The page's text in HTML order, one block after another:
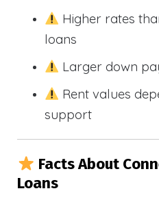
Higher rates
loans
Larger down
Rent values
support
Facts About
Loans